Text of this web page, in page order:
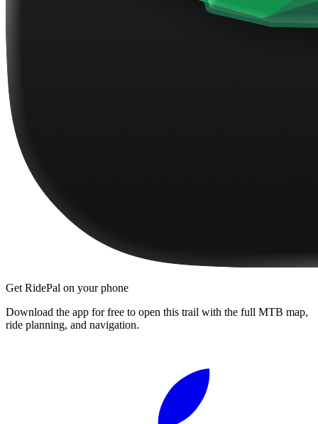
Get RidePal on your phone
Download the app for free to open this trail with the full MTB map,
ride planning, and navigation.